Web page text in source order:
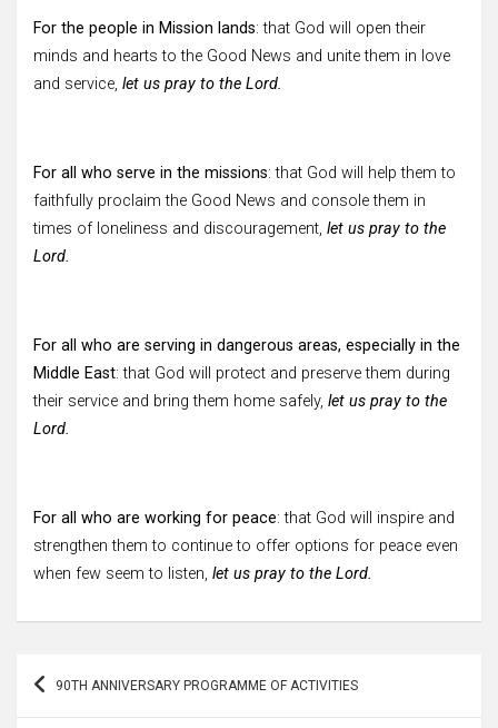
For the people in Mission lands: that God will open their
minds and hearts to the Good News and unite them in love
and service, let us pray to the Lord.
For all who serve in the missions: that God will help them to
faithfully proclaim the Good News and console them in
times of loneliness and discouragement, let us pray to the
Lord.
For all who are serving in dangerous areas, especially in the
Middle East: that God will protect and preserve them during
their service and bring them home safely, let us pray to the
Lord.
For all who are working for peace: that God will inspire and
strengthen them to continue to offer options for peace even
when few seem to listen, let us pray to the Lord.
Post 90TH ANNIVERSARY PROGRAMME OF ACTIVITIES